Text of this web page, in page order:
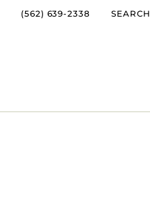
(562) 639-2338 SEARCH